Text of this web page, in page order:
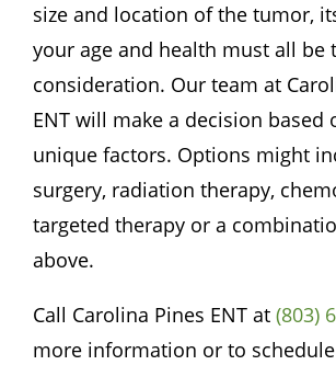
size and location of the tumor,
your age and health must all be
consideration. Our team at
ENT will make a decision based
unique factors. Options might
surgery, radiation therapy,
targeted therapy or a
above.
Call Carolina Pines ENT at (803)
more information or to